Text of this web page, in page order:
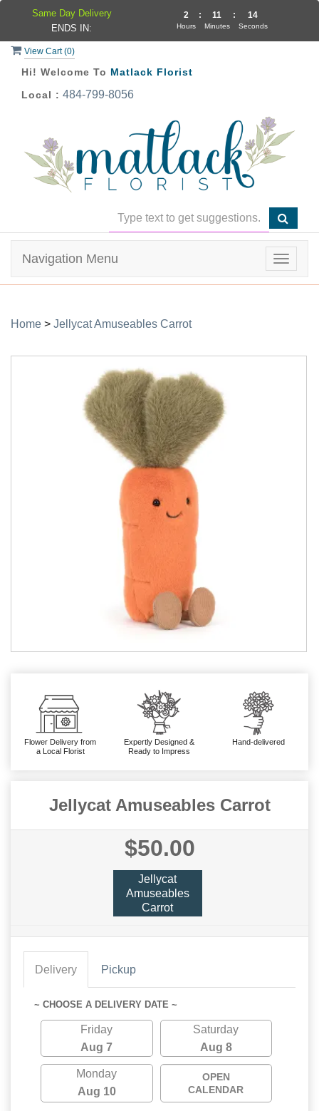
View Cart (0)
Hi! Welcome To Matlack Florist
Local : 484-799-8056
Toggle
Navigation Menu
Home > Jellycat Amuseables Carrot
Flower Delivery from
a Local Florist
Expertly Designed &
Ready to Impress
Hand-delivered
Jellycat Amuseables Carrot
$50.00
Jellycat
Amuseables
Carrot
Delivery Pickup
~ CHOOSE A DELIVERY DATE ~
Friday
Aug 7
Saturday
Aug 8
Monday
Aug 10
OPEN
CALENDAR
Same Day Delivery
ENDS IN:
2
Hours
: 11
Minutes
: 14
Seconds